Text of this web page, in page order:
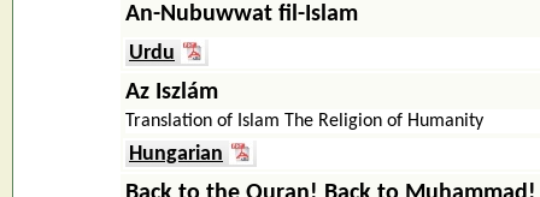
An-Nubuwwat fil-Islam
Urdu
Az Iszlám
Translation of Islam The Religion of Humanity
Hungarian